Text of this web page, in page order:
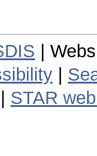
|
STAR